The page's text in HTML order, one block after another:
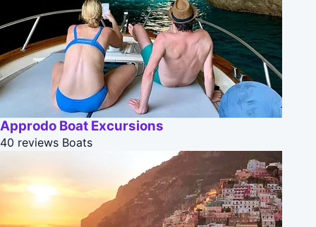
Approdo Boat Excursions
40 reviews Boats